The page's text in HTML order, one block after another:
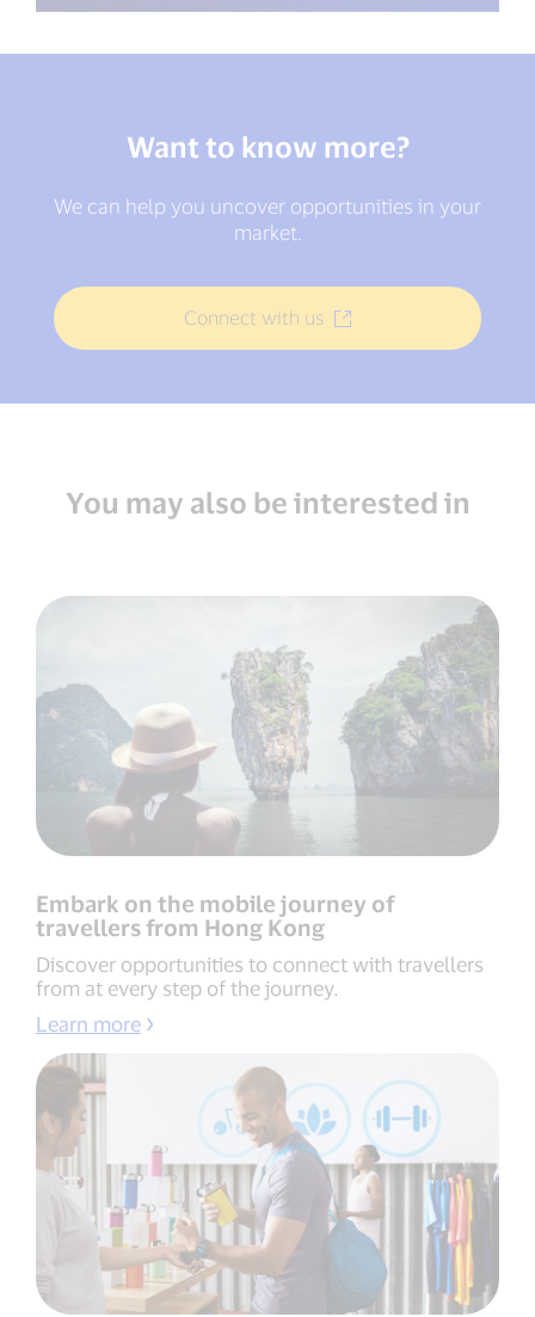
Want to know more?
We can help you uncover opportunities in your
market.
Connect with us
You may also be interested in
Embark on the mobile journey of
travellers from Hong Kong
Discover opportunities to connect with travellers
from at every step of the journey.
Learn more